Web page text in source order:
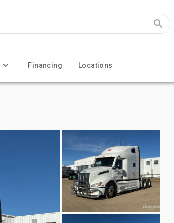
Financing Locations